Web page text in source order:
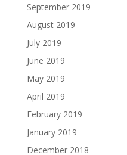
September 2019
August 2019
July 2019
June 2019
May 2019
April 2019
February 2019
January 2019
December 2018